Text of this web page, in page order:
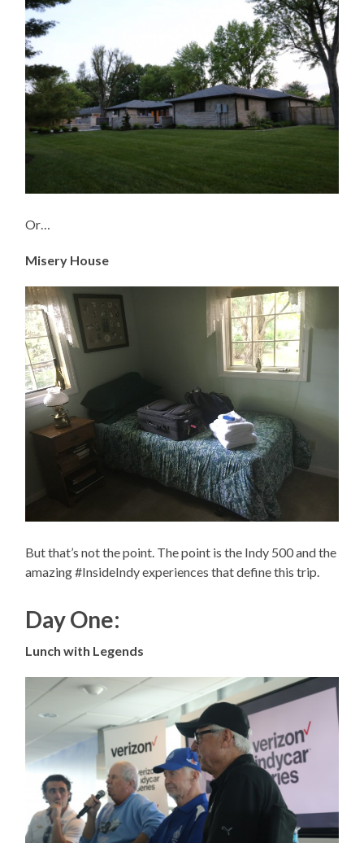
Or…
Misery House
But that’s not the point. The point is the Indy 500 and the
amazing #InsideIndy experiences that define this trip.
Day One:
Lunch with Legends